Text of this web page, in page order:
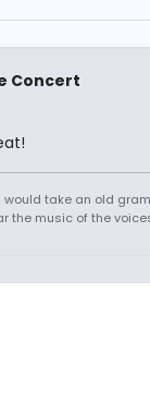
Concert
would take an old
the music of the